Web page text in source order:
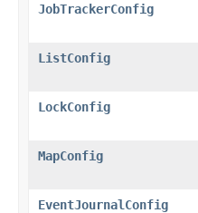
JobTrackerConfig
ListConfig
LockConfig
MapConfig
EventJournalConfig